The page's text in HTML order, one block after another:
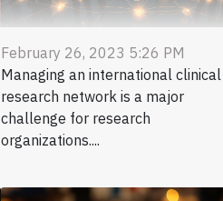
February 26, 2023 5:26 PM
Managing an international clinical
research network is a major
challenge for research
organizations....